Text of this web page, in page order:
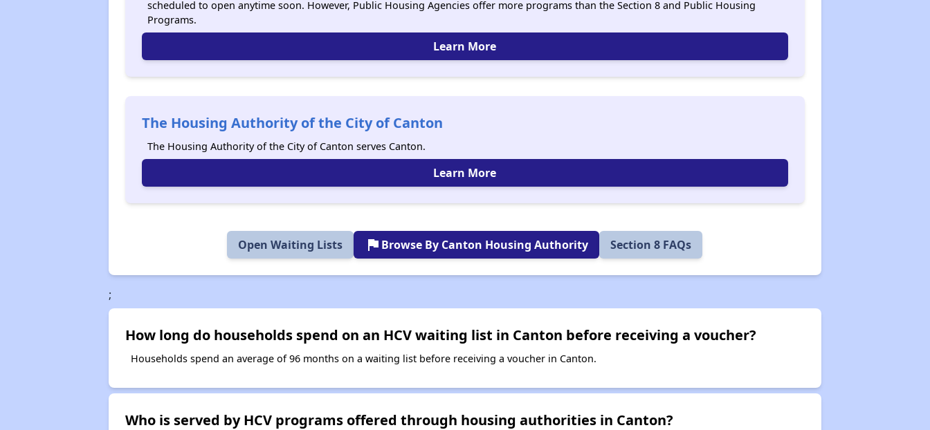
scheduled to open anytime soon. However, Public Housing Agencies offer more programs than the Section 8 and Public Housing
Programs.
Learn More
The Housing Authority of the City of Canton
The Housing Authority of the City of Canton serves Canton.
Learn More
Open Waiting Lists flag Browse By Canton Housing Authority Section 8 FAQs
;
How long do households spend on an HCV waiting list in Canton before receiving a voucher?
Households spend an average of 96 months on a waiting list before receiving a voucher in Canton.
Who is served by HCV programs offered through housing authorities in Canton?